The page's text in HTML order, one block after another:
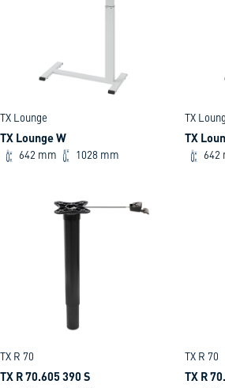
TX Lounge
TX Lounge W
642 mm 1028 mm
TX
TX
642
TX R 70
TX R 70.605 390 S
TX R 70
TX R